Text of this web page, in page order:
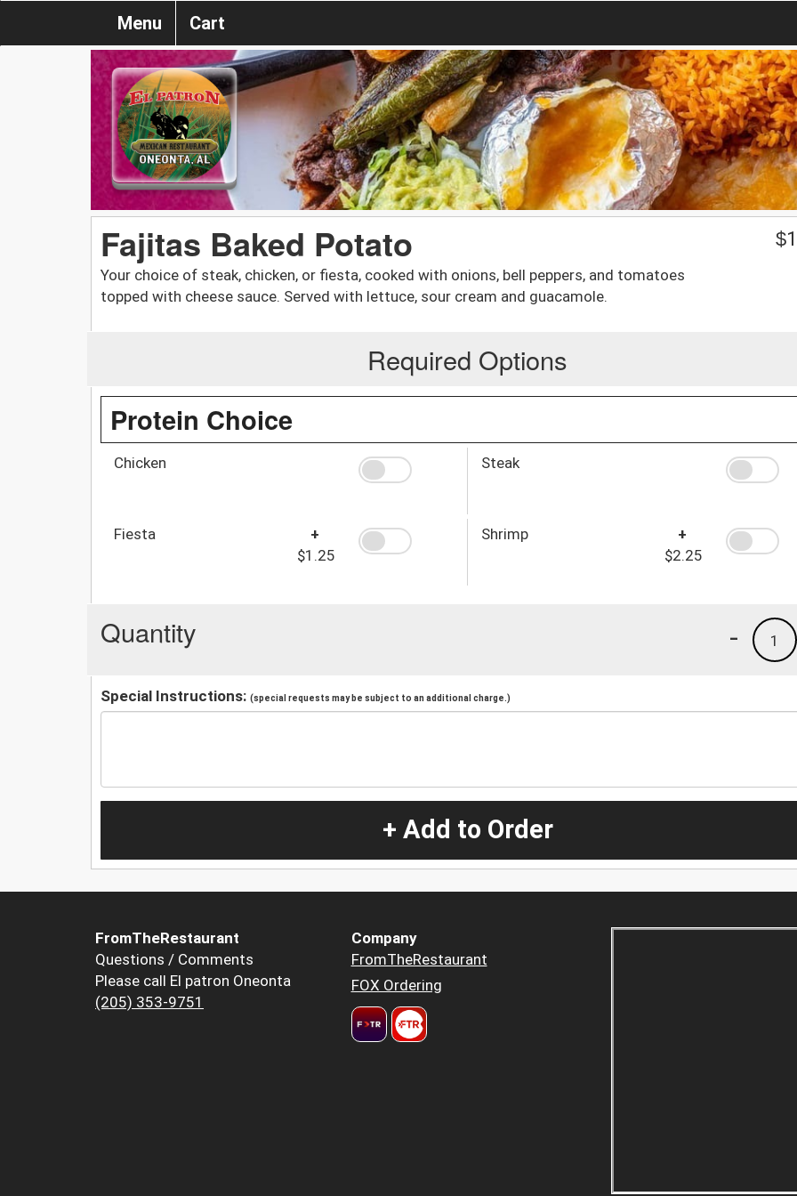
Menu Cart
Fajitas Baked Potato
Your choice of steak, chicken, or fiesta, cooked with onions, bell peppers, and tomatoes
topped with cheese sauce. Served with lettuce, sour cream and guacamole.
$
Required Options
Protein Choice
Chicken Steak
Fiesta
+
$1.25
Shrimp
+
$2.25
Quantity 1
-
Special Instructions: (special requests may be subject to an additional charge.)
+ Add to Order
FromTheRestaurant
Questions / Comments
Please call El patron Oneonta
(205) 353-9751
Company
FromTheRestaurant
FOX Ordering